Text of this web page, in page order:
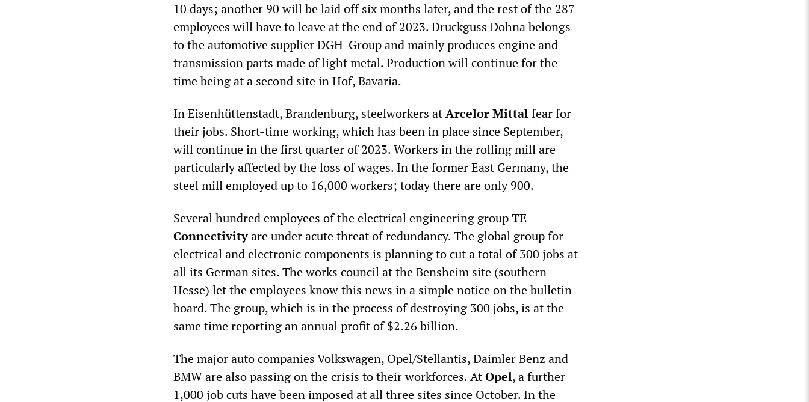
10 days; another 90 will be laid off six months later, and the rest of the 287
employees will have to leave at the end of 2023. Druckguss Dohna belongs
to the automotive supplier DGH-Group and mainly produces engine and
transmission parts made of light metal. Production will continue for the
time being at a second site in Hof, Bavaria.
In Eisenhüttenstadt, Brandenburg, steelworkers atArcelor Mittalfear for
their jobs. Short-time working, which has been in place since September,
will continue in the first quarter of 2023. Workers in the rolling mill are
particularly affected by the loss of wages. In the former East Germany, the
steel mill employed up to 16,000 workers; today there are only 900.
Several hundred employees of the electrical engineering groupTE
Connectivityare under acute threat of redundancy. The global group for
electrical and electronic components is planning to cut a total of 300 jobs at
all its German sites. The works council at the Bensheim site (southern
Hesse) let the employees know this news in a simple notice on the bulletin
board. The group, which is in the process of destroying 300 jobs, is at the
same time reporting an annual profit of $2.26 billion.
The major auto companies Volkswagen, Opel/Stellantis, Daimler Benz and
BMW are also passing on the crisis to their workforces. AtOpel, a further
1,000 job cuts have been imposed at all three sites since October. In the